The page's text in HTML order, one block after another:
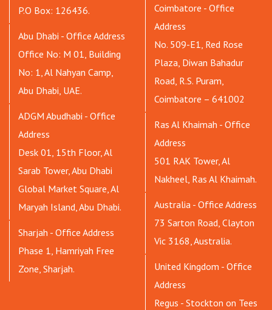
P.O Box: 126436.
Abu Dhabi - Office Address
Office No: M 01, Building
No: 1, Al Nahyan Camp,
Abu Dhabi, UAE.
ADGM Abudhabi - Office
Address
Desk 01, 15th Floor, Al
Sarab Tower, Abu Dhabi
Global Market Square, Al
Maryah Island, Abu Dhabi.
Sharjah - Office Address
Phase 1, Hamriyah Free
Zone, Sharjah.
Coimbatore - Office
Address
No. 509-E1, Red Rose
Plaza, Diwan Bahadur
Road, R.S. Puram,
Coimbatore – 641002
Ras Al Khaimah - Office
Address
501 RAK Tower, Al
Nakheel, Ras Al Khaimah.
Australia - Office Address
73 Sarton Road, Clayton
Vic 3168, Australia.
United Kingdom - Office
Address
Regus - Stockton on Tees